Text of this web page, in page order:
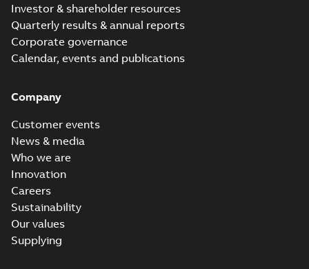
Investor & shareholder resources
Quarterly results & annual reports
Corporate governance
Calendar, events and publications
Company
Customer events
News & media
Who we are
Innovation
Careers
Sustainability
Our values
Supplying